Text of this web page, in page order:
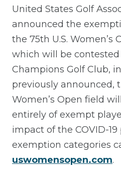
United States Golf
announced the
the 75th U.S. Women’s
which will be contested
Champions Golf Club,
previously announced,
Women’s Open field
entirely of exempt
impact of the COVID-19
exemption categories
uswomensopen.com.